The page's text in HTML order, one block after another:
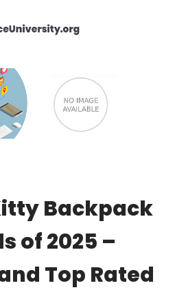
Backpack
of 2025 –
Top Rated